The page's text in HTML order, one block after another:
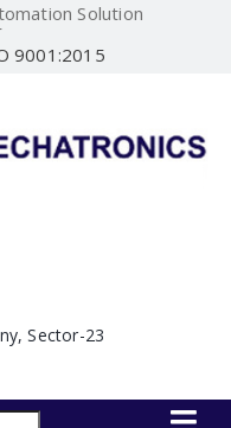
Solution
9001:2015
Sector-23